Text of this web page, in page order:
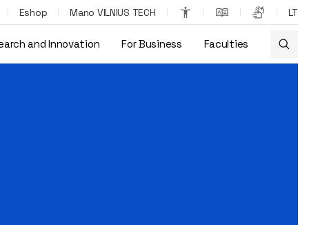
Eshop Mano VILNIUS TECH LT
and Innovation For Business Faculties